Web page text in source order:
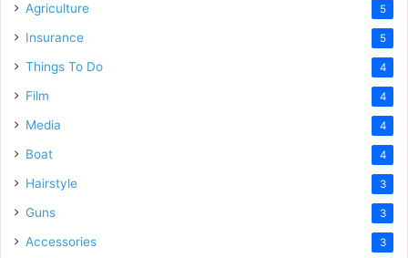
Agriculture 5
Insurance 5
Things To Do 4
Film 4
Media 4
Boat 4
Hairstyle 3
Guns 3
Accessories 3